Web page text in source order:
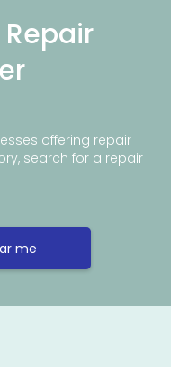
offering repair
search for a repair
me